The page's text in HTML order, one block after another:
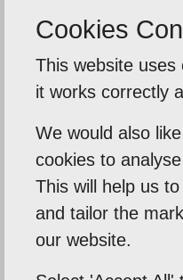
What is Search
Cookies
This website
it works correctly
We would also
cookies to
This will help us
and tailor the
our website.